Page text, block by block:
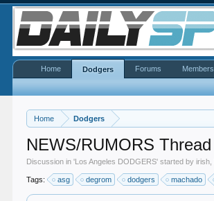
Home Dodgers
NEWS/RUMORS Thread
Discussion in 'Los Angeles DODGERS' started byirish
Tags: asg degrom dodgers machado
Home Dodgers Forums Members